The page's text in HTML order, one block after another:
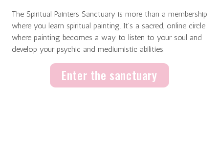
The Spiritual Painters Sanctuary is more than a membership
where you learn spiritual painting. It’s a sacred, online circle
where painting becomes a way to listen to your soul and
develop your psychic and mediumistic abilities.
Enter the sanctuary